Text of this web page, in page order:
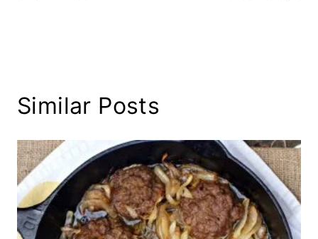
Similar Posts